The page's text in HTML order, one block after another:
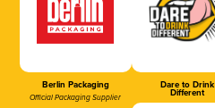
Berlin Packaging
Official Packaging Supplier
Dare to Drink
Different